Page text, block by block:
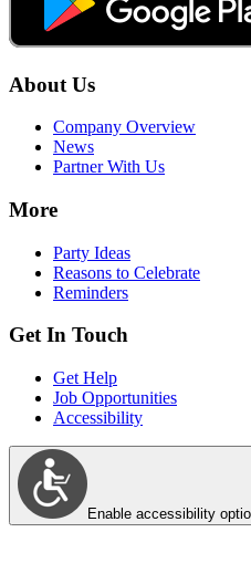
About Us
Company Overview
News
Partner With Us
More
Party Ideas
Reasons to Celebrate
Reminders
Get In Touch
Get Help
Job Opportunities
Accessibility
Enable accessibility